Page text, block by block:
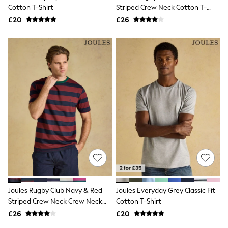
Boots
Bras
Shapewear
Socks & Tights
Bra Fit Guide
Pyjamas
Nighties
Short Pyjamas
Dressing Gowns
Slippers
New In Dresses
Wedding Guest Dresses
Summer Dresses
Occasion Dresses
Maxi Dresses
Midi Dresses
Mini Dresses
Petite Dresses
Workwear Dresses
Linen Dresses
Denim Dresses
Cotton T-Shirt
£20
Striped Crew Neck Cotton T-
Shirt
£26
Joules Rugby Club Navy & Red
Striped Crew Neck Crew Neck
Cotton T-Shirt
£26
Joules Everyday Grey Classic Fit
Cotton T-Shirt
£20